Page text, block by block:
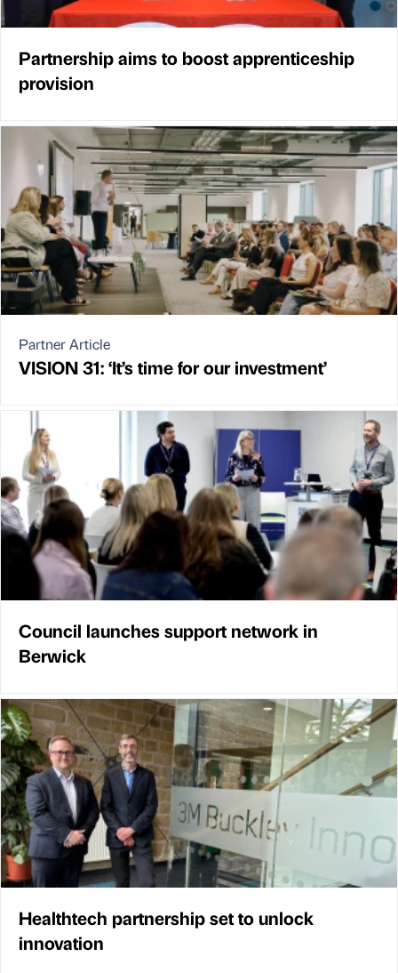
Partnership aims to boost apprenticeship
provision
Partner Article
VISION 31: ‘It’s time for our investment’
Council launches support network in
Berwick
Healthtech partnership set to unlock
innovation